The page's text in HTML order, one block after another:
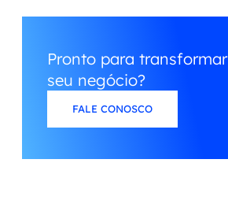
Pronto para transformar
seu negócio?
FALE CONOSCO